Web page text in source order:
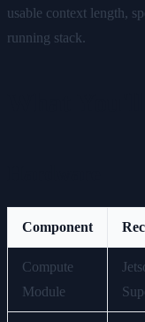
usable context length,
running stack.
Component
Compute
Module